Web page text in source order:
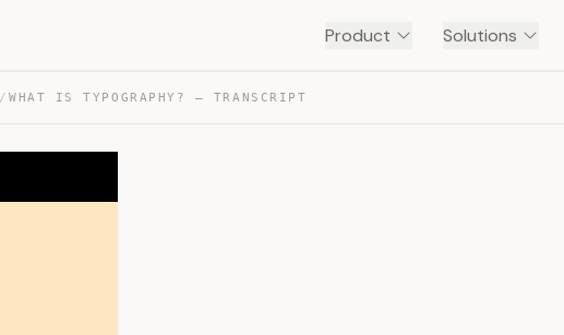
Product Solutions
/WHAT IS TYPOGRAPHY? — TRANSCRIPT